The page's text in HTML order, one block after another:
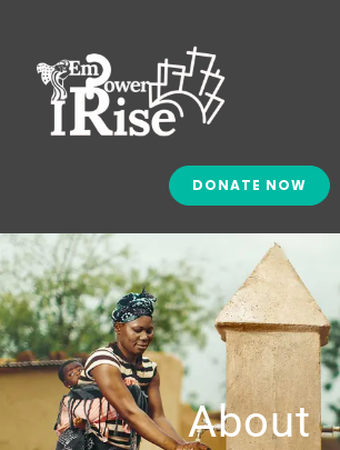
DONATE NOW
About